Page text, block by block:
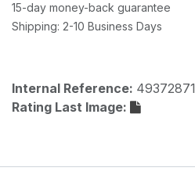
15-day money-back guarantee
Shipping: 2-10 Business Days
Internal Reference: 49372871
Rating Last Image: